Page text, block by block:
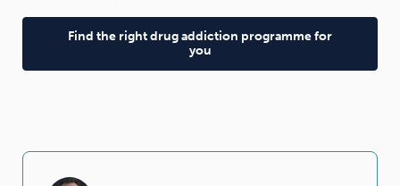
Find the right drug addiction programme for
you